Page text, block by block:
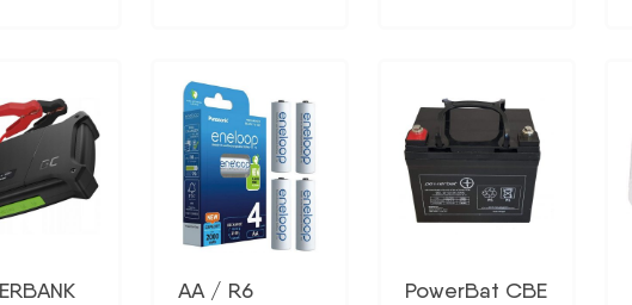
AA / R6
PowerBat CBE